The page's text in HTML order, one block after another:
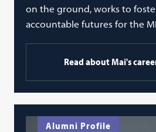
on the ground, works to
accountable futures for the
Read about Mai's
Alumni Profile